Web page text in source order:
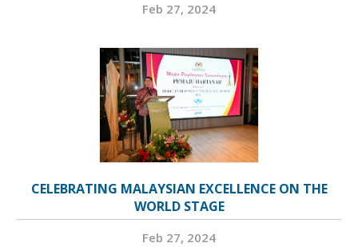
Feb 27, 2024
CELEBRATING MALAYSIAN EXCELLENCE ON THE
WORLD STAGE
Feb 27, 2024